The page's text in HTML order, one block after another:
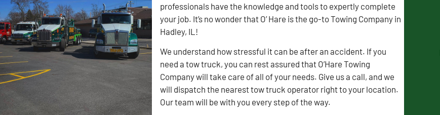
professionals have the knowledge and tools to expertly complete
your job. It’s no wonder that O’ Hare is the go-to Towing Company in
Hadley, IL!
We understand how stressful it can be after an accident. If you
need a tow truck, you can rest assured that O’Hare Towing
Company will take care of all of your needs. Give us a call, and we
will dispatch the nearest tow truck operator right to your location.
Our team will be with you every step of the way.